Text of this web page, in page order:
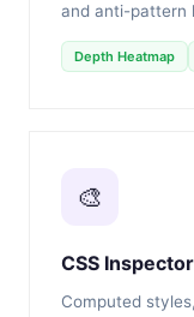
and anti-pattern
Depth Heatmap
🎨
CSS Inspector
Computed